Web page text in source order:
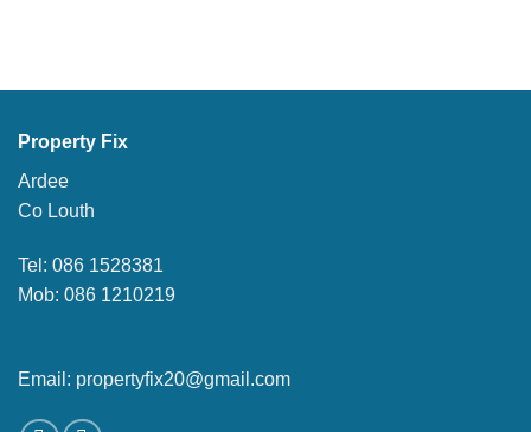
Property Fix
Ardee
Co Louth
Tel: 086 1528381
Mob: 086 1210219
Email: propertyfix20@gmail.com